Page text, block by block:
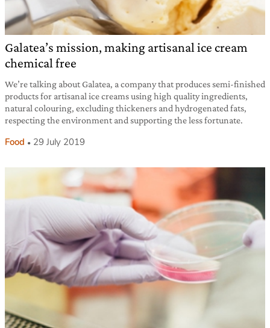
Galatea’s mission, making artisanal ice cream
chemical free
We’re talking about Galatea, a company that produces semi-finished
products for artisanal ice creams using high quality ingredients,
natural colouring, excluding thickeners and hydrogenated fats,
respecting the environment and supporting the less fortunate.
Food 29 July 2019